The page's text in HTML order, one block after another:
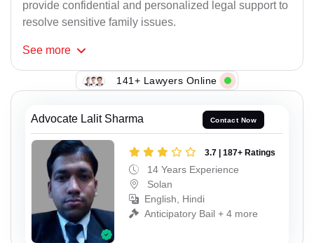
provide confidential and personalized legal support to
resolve sensitive family issues.
See more
141+ Lawyers Online
Advocate Lalit Sharma Contact Now
3.7 | 187+ Ratings
14 Years Experience
Solan
English, Hindi
Anticipatory Bail + 4 more